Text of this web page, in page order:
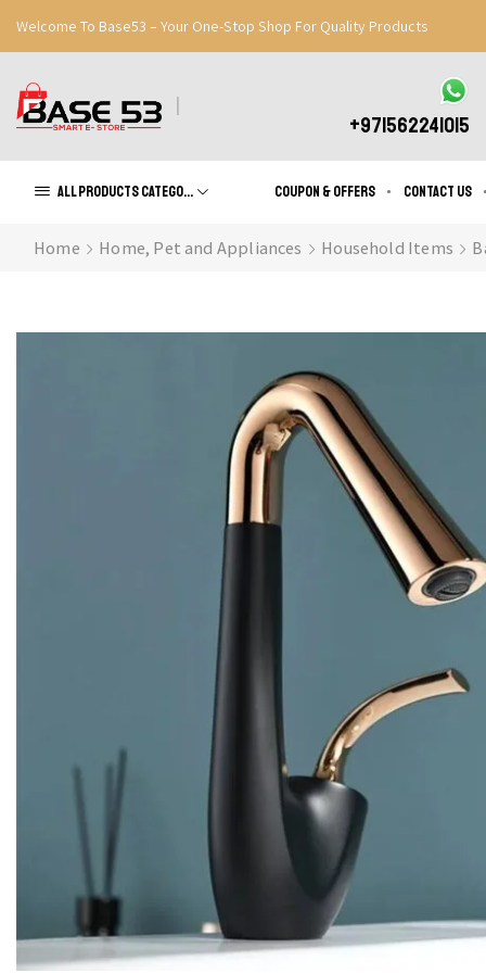
Welcome To Base53 – Your One-Stop Shop For Quality Products
Great Discounts When You Signup Register Now
+971562241015
All products Categories Coupon & Offers Contact us
Home Home, Pet and Appliances Household Items